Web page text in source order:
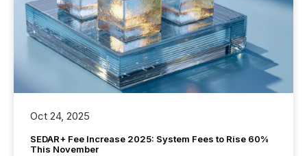
Oct 24, 2025
SEDAR+ Fee Increase 2025: System Fees to Rise 60%
This November